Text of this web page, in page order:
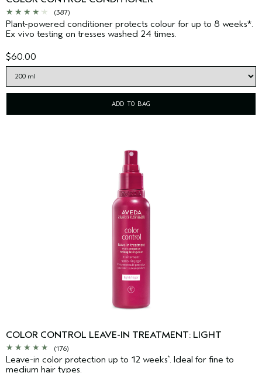
(387)
Plant-powered conditioner protects colour for up to 8 weeks*.
Ex vivo testing on tresses washed 24 times.
$60.00
ADD TO BAG
COLOR CONTROL LEAVE-IN TREATMENT: LIGHT
(176)
Leave-in color protection up to 12 weeks*. Ideal for fine to
medium hair types.